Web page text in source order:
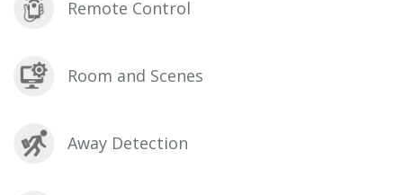
Remote Control
Room and Scenes
Away Detection